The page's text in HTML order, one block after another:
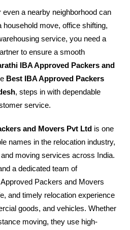
a nearby neighborhood can
household move, office shifting,
service, you need a
to ensure a smooth
IBA Approved Packers and
Best IBA Approved Packers
, steps in with dependable
service.
and Movers Pvt Ltd is one
names in the relocation industry,
moving services across India.
a dedicated team of
Packers and Movers
and timely relocation experience
goods, and vehicles. Whether
moving, they use high-